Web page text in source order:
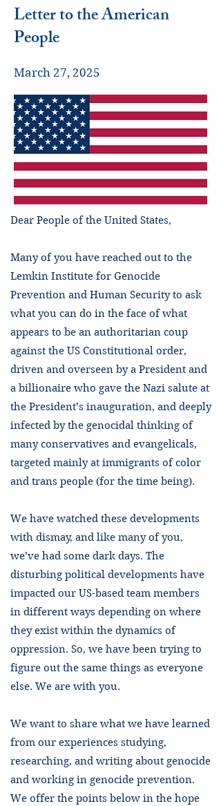
Letter to the American
People
March 27, 2025
Dear People of the United States,
Many of you have reached out to the
Lemkin Institute for Genocide
Prevention and Human Security to ask
what you can do in the face of what
appears to be an authoritarian coup
against the US Constitutional order,
driven and overseen by a President and
a billionaire who gave the Nazi salute at
the President’s inauguration, and deeply
infected by the genocidal thinking of
many conservatives and evangelicals,
targeted mainly at immigrants of color
and trans people (for the time being).
We have watched these developments
with dismay, and like many of you,
we’ve had some dark days. The
disturbing political developments have
impacted our US-based team members
in different ways depending on where
they exist within the dynamics of
oppression. So, we have been trying to
figure out the same things as everyone
else. We are with you.
We want to share what we have learned
from our experiences studying,
researching, and writing about genocide
and working in genocide prevention.
We offer the points below in the hope